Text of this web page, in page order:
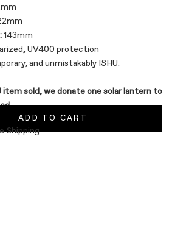
143mm
UV400 protection
and unmistakably ISHU.
item sold, we donate one solar lantern to
ADD TO CART
Shipping